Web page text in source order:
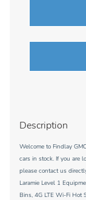
Description
Welcome to Findlay
cars in stock. If you are
please contact us
Laramie Level 1
Bins, 4G LTE Wi-Fi Hot